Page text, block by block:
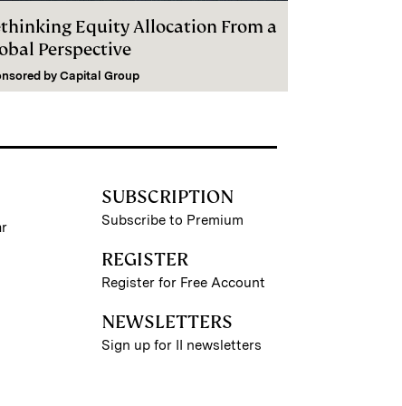
Equity Allocation From a
Perspective
by Capital Group
SUBSCRIPTION
Subscribe to Premium
REGISTER
Register for Free Account
NEWSLETTERS
Sign up for II newsletters